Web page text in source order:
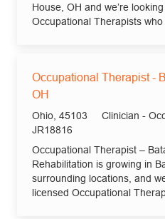
House, OH and we’re
Occupational Therapists who
Occupational Therapist -
OH
Location
Ohio, 45103 Category
Clinician -
Job Id
JR18816
Occupational Therapist –
Rehabilitation is growing in
surrounding locations, and
licensed Occupational